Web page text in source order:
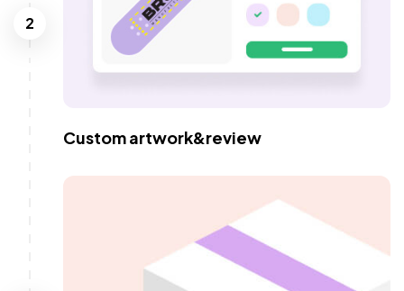
2
Custom artwork&review